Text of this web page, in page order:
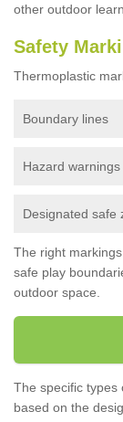
other outdoor
Safety
Thermoplastic
Boundary lines
Hazard warnings
Designated safe
The right
safe play
outdoor space.
The specific types
based on the